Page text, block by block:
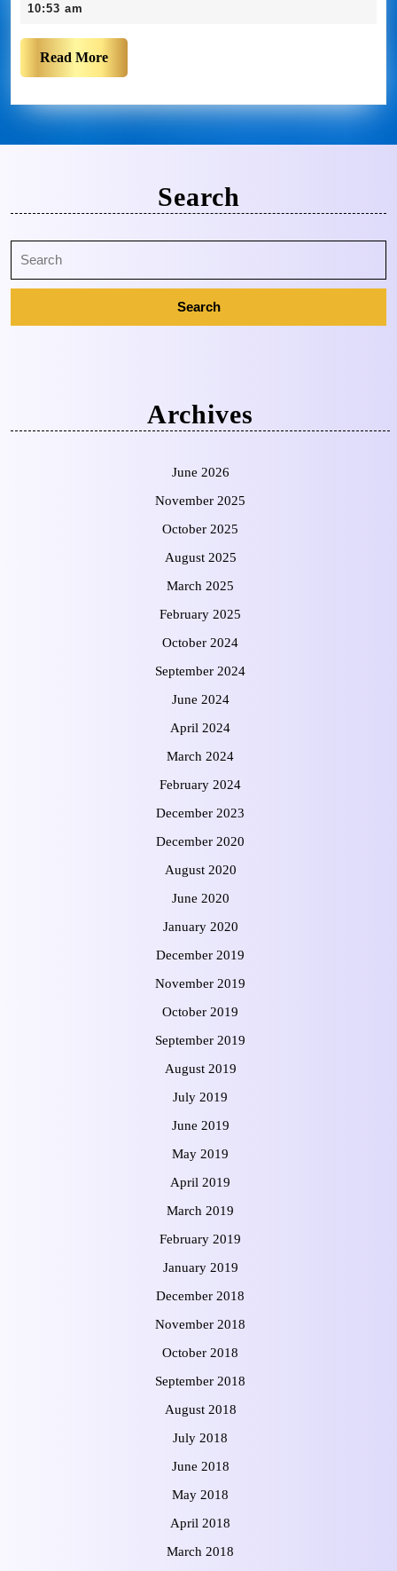
10:53 am
Read More
Search
Archives
June 2026
November 2025
October 2025
August 2025
March 2025
February 2025
October 2024
September 2024
June 2024
April 2024
March 2024
February 2024
December 2023
December 2020
August 2020
June 2020
January 2020
December 2019
November 2019
October 2019
September 2019
August 2019
July 2019
June 2019
May 2019
April 2019
March 2019
February 2019
January 2019
December 2018
November 2018
October 2018
September 2018
August 2018
July 2018
June 2018
May 2018
April 2018
March 2018